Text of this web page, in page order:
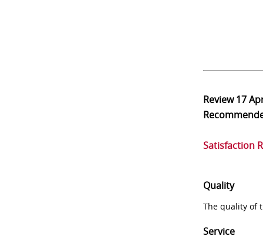
Review17
Satisfaction
Quality
The quality of
Service